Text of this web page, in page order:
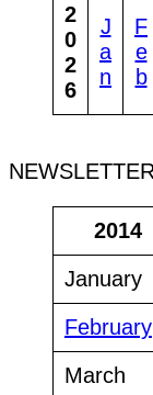
2
0
2
6
J
a
n
F
e
b
2014
January
February
March